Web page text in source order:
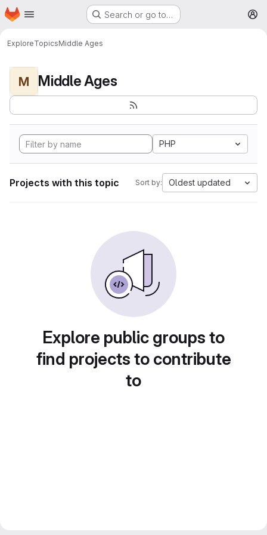
Skip to main content
Homepage Search or go to…
ExploreTopicsMiddle Ages
M Middle Ages
PHP
Projects with this topic Sort by: Oldest updated
Explore public groups to
find projects to contribute
to